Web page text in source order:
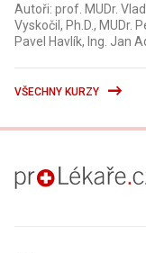
Autoři: prof. MUDr.
Vyskočil, Ph.D., MUDr.
Pavel Havlík, Ing. Jan
VŠECHNY KURZY
proLékaře.cz